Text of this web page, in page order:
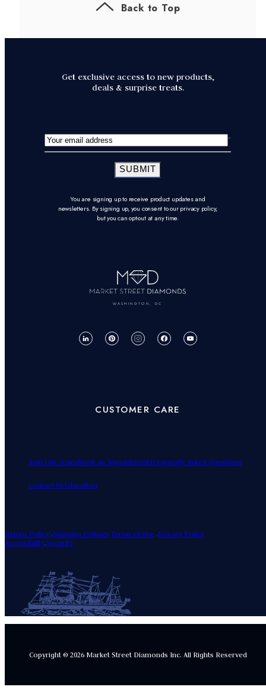
Back to Top
Get exclusive access to new products,
deals & surprise treats.
SUBMIT
You are signing up to receive product updates and
newsletters. By signing up, you consent to our privacy policy,
but you can opt-out at any time.
WASHINGTON, DC
CUSTOMER CARE
Join Our TeamBook an AppointmentFrequently Asked Questions
Contact UsEducation
Return Policy!.Shipping Policies Terms of Use .Privacy Policy
Accessibility.Security
Copyright © 2026 Market Street Diamonds Inc. All Rights Reserved